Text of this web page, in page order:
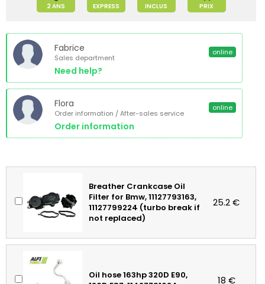
2 ANS EXPRESS INCLUS PRIX
Fabrice
Sales department
Need help?
online
Flora
Order information / After-sales service
Order information
online
Breather Crankcase Oil
Filter for Bmw, 11127793163,
11127799224 (turbo break if
not replaced)
25.2 €
Oil hose 163hp 320D E90,
18 €